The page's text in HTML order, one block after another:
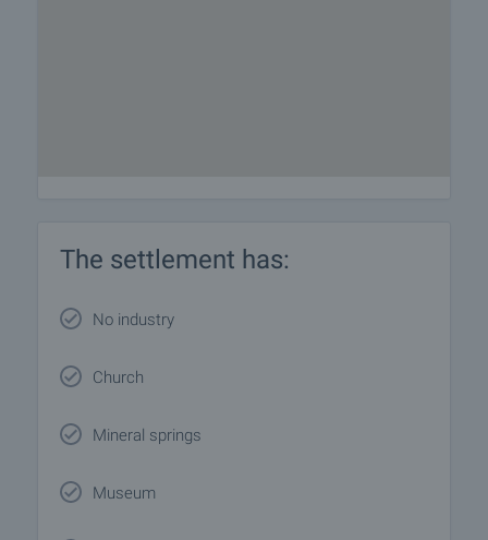
The settlement has:
No industry
Church
Mineral springs
Museum